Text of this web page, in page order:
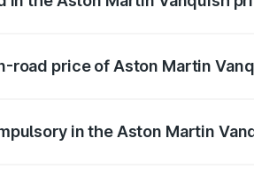
road price of Aston Martin
in the Aston Martin